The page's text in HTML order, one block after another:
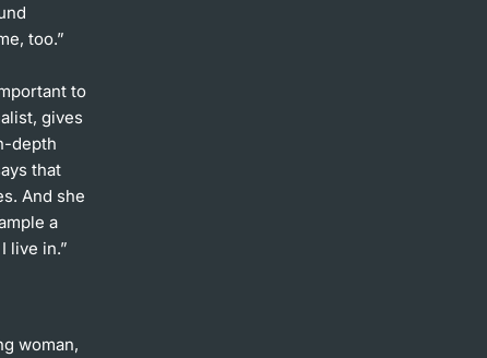
too.”
to
gives
depth
that
And she
a
live in.”
woman,